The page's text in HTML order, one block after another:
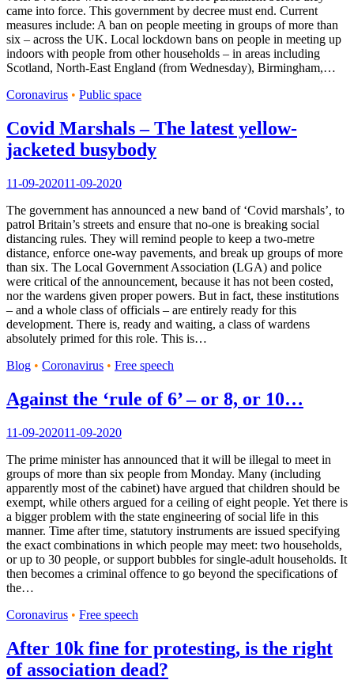
came into force. This government by decree must end. Current
measures include: A ban on people meeting in groups of more than
six – across the UK. Local lockdown bans on people in meeting up
indoors with people from other households – in areas including
Scotland, North-East England (from Wednesday), Birmingham,…
Coronavirus • Public space
Covid Marshals – The latest yellow-
jacketed busybody
11-09-202011-09-2020
The government has announced a new band of ‘Covid marshals’, to
patrol Britain’s streets and ensure that no-one is breaking social
distancing rules. They will remind people to keep a two-metre
distance, enforce one-way pavements, and break up groups of more
than six. The Local Government Association (LGA) and police
were critical of the announcement, because it has not been costed,
nor the wardens given proper powers. But in fact, these institutions
– and a whole class of officials – are entirely ready for this
development. There is, ready and waiting, a class of wardens
absolutely primed for this role. This is…
Blog • Coronavirus • Free speech
Against the ‘rule of 6’ – or 8, or 10…
11-09-202011-09-2020
The prime minister has announced that it will be illegal to meet in
groups of more than six people from Monday. Many (including
apparently most of the cabinet) have argued that children should be
exempt, while others argued for a ceiling of eight people. Yet there is
a bigger problem with the state engineering of social life in this
manner. Time after time, statutory instruments are issued specifying
the exact combinations in which people may meet: two households,
or up to 30 people, or support bubbles for single-adult households. It
then becomes a criminal offence to go beyond the specifications of
the…
Coronavirus • Free speech
After 10k fine for protesting, is the right
of association dead?